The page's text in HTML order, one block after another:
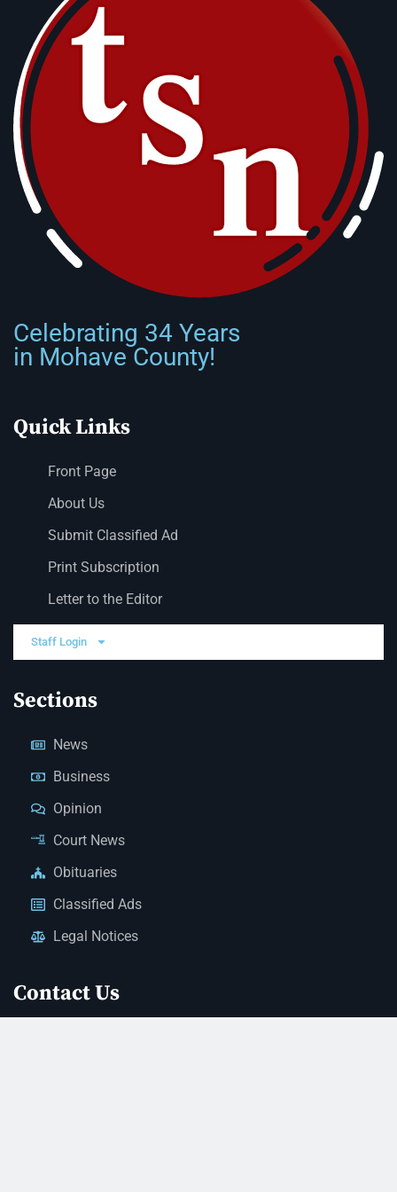
Celebrating 34 Years
in Mohave County!
Quick Links
Front Page
About Us
Submit Classified Ad
Print Subscription
Letter to the Editor
Staff Login
Sections
News
Business
Opinion
Court News
Obituaries
Classified Ads
Legal Notices
Contact Us